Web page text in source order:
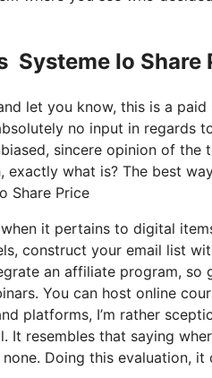
Systeme Io Share
let you know, this is a
no input in regards
sincere opinion of
exactly what is? The best
Share Price
it pertains to digital
construct your email list
an affiliate program,
You can host online
platforms, I’m rather
resembles that saying
Doing this evaluation,